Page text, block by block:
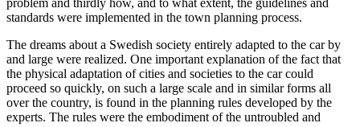
standards were implemented in the town planning process.
The dreams about a Swedish society entirely adapted to the car by
and large were realized. One important explanation of the fact that
the physical adaptation of cities and societies to the car could
proceed so quickly, on such a large scale and in similar forms all
over the country, is found in the planning rules developed by the
experts. The rules were the embodiment of the untroubled and